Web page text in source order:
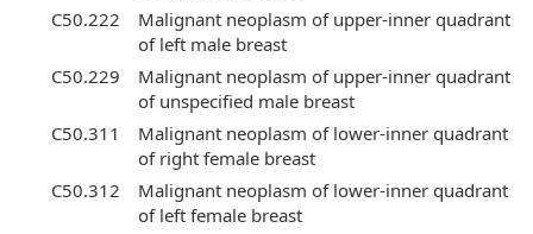
C50.222
Malignant neoplasm of upper-inner quadrant
of left male breast
C50.229
Malignant neoplasm of upper-inner quadrant
of unspecified male breast
C50.311
Malignant neoplasm of lower-inner quadrant
of right female breast
C50.312
Malignant neoplasm of lower-inner quadrant
of left female breast